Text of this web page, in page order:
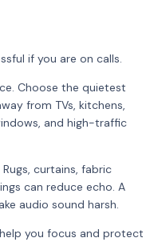
if you are on calls.
Choose the quietest
from TVs, kitchens,
and high-traffic
curtains, fabric
can reduce echo. A
audio sound harsh.
you focus and protect